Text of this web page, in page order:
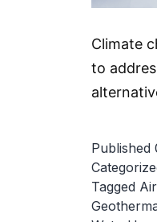
Climate
to
Published
Tagged